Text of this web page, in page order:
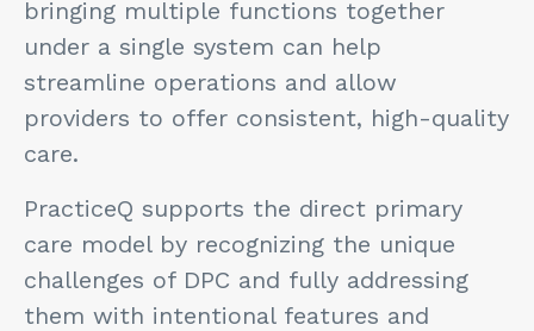
bringing multiple functions together
under a single system can help
streamline operations and allow
providers to offer consistent, high-quality
care.
PracticeQ supports the direct primary
care model by recognizing the unique
challenges of DPC and fully addressing
them with intentional features and